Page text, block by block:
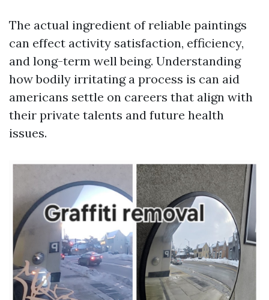
The actual ingredient of reliable paintings
can effect activity satisfaction, efficiency,
and long-term well being. Understanding
how bodily irritating a process is can aid
americans settle on careers that align with
their private talents and future health
issues.